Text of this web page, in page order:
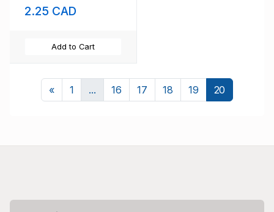
2.25 CAD
Add to Cart
«Previous
1 ... 16 17 18 19 20